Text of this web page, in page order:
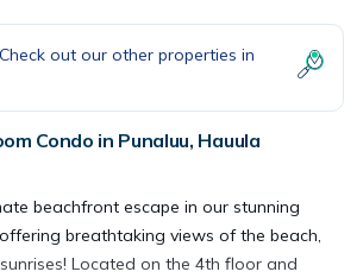
out our other properties in
Condo in Punaluu, Hauula
beachfront escape in our stunning
breathtaking views of the beach,
Located on the 4th floor and